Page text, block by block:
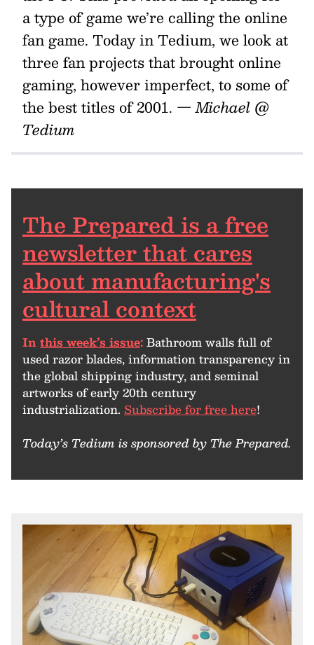
a type of game we’re calling the online
fan game. Today in Tedium, we look at
three fan projects that brought online
gaming, however imperfect, to some of
the best titles of 2001. — Michael @
Tedium
The Prepared is a free
newsletter that cares
about manufacturing's
cultural context
Inthis week’s issue:Bathroom walls full of
used razor blades, information transparency in
the global shipping industry, and seminal
artworks of early 20th century
industrialization. Subscribe for free here!
Today’s Tedium is sponsored by The Prepared.